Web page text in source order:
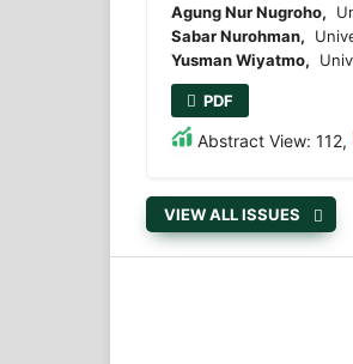
Agung Nur Nugroho,
Sabar Nurohman,
Yusman Wiyatmo,
PDF
Abstract View: 112,
VIEW ALL ISSUES